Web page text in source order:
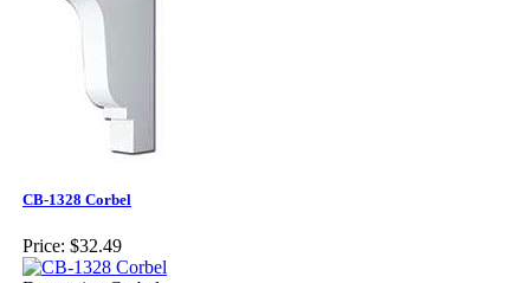
CB-1328 Corbel
Price: $32.49